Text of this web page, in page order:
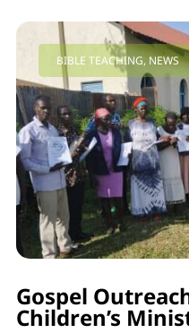
BIBLE TEACHING, NEWS
Gospel
Children’s